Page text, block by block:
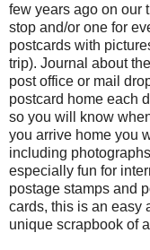
few years ago on our
stop and/or one for
postcards with
trip). Journal about
post office or mail
postcard home each
so you will know
you arrive home you
including
especially fun for
postage stamps and
cards, this is an easy
unique scrapbook of